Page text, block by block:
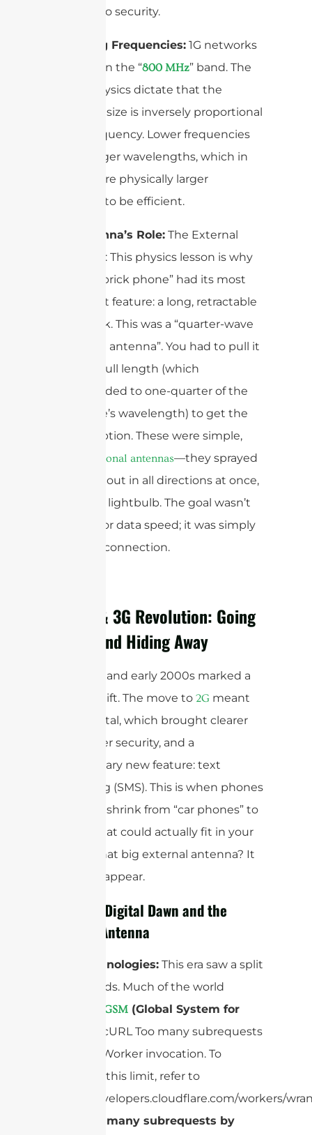
and had no security.
Operating Frequencies: 1G networks
operated in the “800 MHz” band. The
laws of physics dictate that the
antenna’s size is inversely proportional
to the frequency. Lower frequencies
mean longer wavelengths, which in
turn require physically larger
antennas to be efficient.
The Antenna’s Role: The External
Monopole: This physics lesson is why
every 1G “brick phone” had its most
prominent feature: a long, retractable
metal stick. This was a “quarter-wave
monopole antenna”. You had to pull it
out to its full length (which
corresponded to one-quarter of the
radio wave’s wavelength) to get the
best reception. These were simple,
omnidirectional antennas—they sprayed
the signal out in all directions at once,
like a bare lightbulb. The goal wasn’t
precision or data speed; it was simply
making a connection.
The 2G & 3G Revolution: Going
Digital and Hiding Away
The 1990s and early 2000s marked a
seismic shift. The move to 2G meant
going digital, which brought clearer
calls, better security, and a
revolutionary new feature: text
messaging (SMS). This is when phones
started to shrink from “car phones” to
devices that could actually fit in your
pocket. That big external antenna? It
had to disappear.
2G – The Digital Dawn and the
Internal Antenna
Core Technologies: This era saw a split
in standards. Much of the world
GSM (Global System for
”cURL Too many subrequests
by single Worker invocation. To
configure this limit, refer to
https://developers.cloudflare.com/workers/
cURL Too many subrequests by